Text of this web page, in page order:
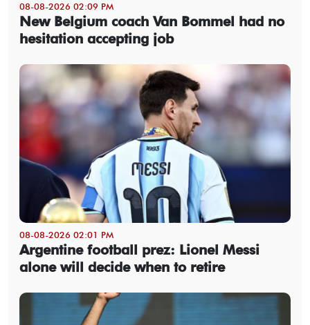
08-08-2026 02:09 PM
New Belgium coach Van Bommel had no
hesitation accepting job
08-08-2026 02:01 PM
Argentine football prez: Lionel Messi
alone will decide when to retire